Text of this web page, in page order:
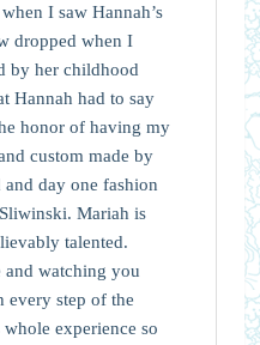
I saw Hannah’s
dropped when I
by her childhood
Hannah had to say
honor of having my
custom made by
day one fashion
Mariah is
talented.
watching you
every step of the
experience so